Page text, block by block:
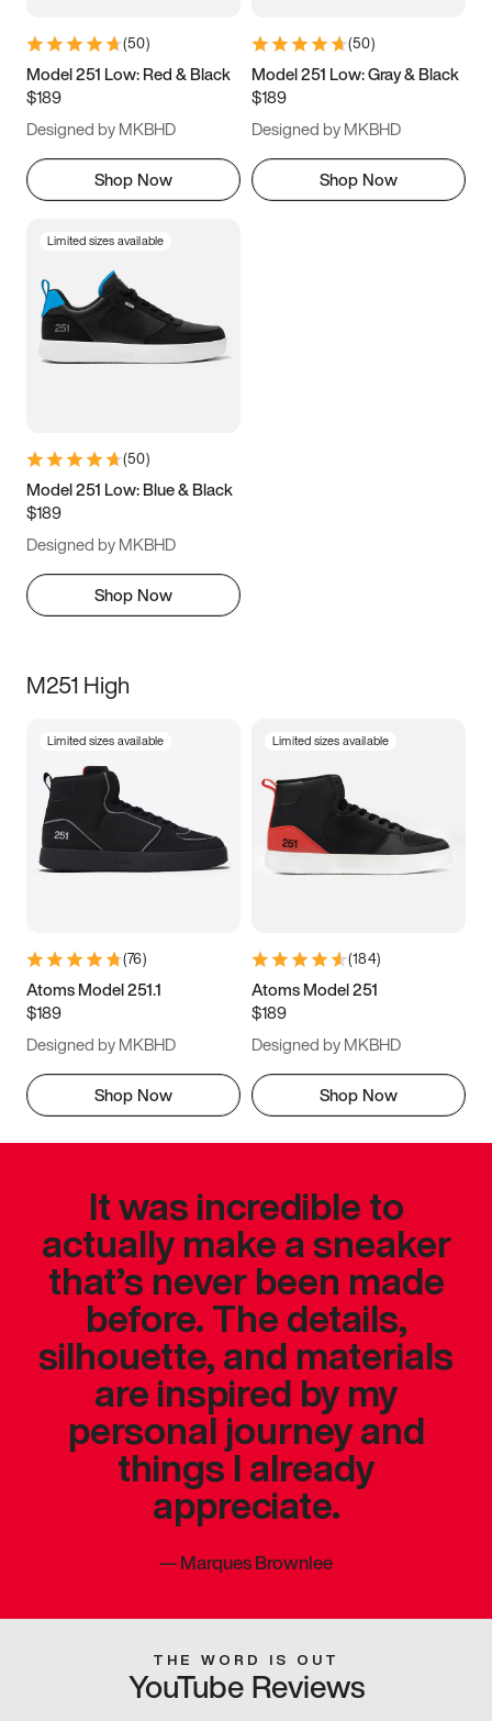
9.5 10 10.5
11.5
(50)
Model 251 Low: Red & Black
$189
Designed by MKBHD
Shop Now
(50)
Model 251 Low: Gray & Black
$189
Designed by MKBHD
Shop Now
Limited sizes available
(50)
Model 251 Low: Blue & Black
$189
Designed by MKBHD
Shop Now
M251 High
Limited sizes available
(76)
Atoms Model 251.1
$189
Designed by MKBHD
Shop Now
Limited sizes available
(184)
Atoms Model 251
$189
Designed by MKBHD
Shop Now
It was incredible to
actually make a sneaker
that’s never been made
before. The details,
silhouette, and materials
are inspired by my
personal journey and
things I already
appreciate.
—Marques Brownlee
THE WORD IS OUT
YouTube Reviews